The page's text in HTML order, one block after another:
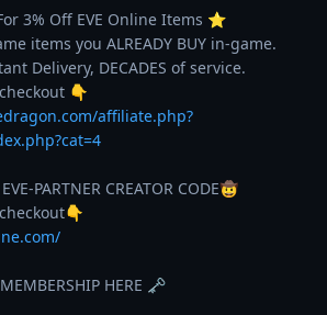
3% Off EVE Online Items ⭐️
items you ALREADY BUY in-game.
Delivery, DECADES of service.
affiliate.php?
PARTNER CREATOR CODE🤠
HERE 🗝️